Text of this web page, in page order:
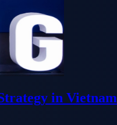
in Vietnam